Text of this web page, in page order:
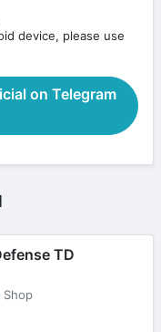
device, please use
on Telegram
TD
Shop